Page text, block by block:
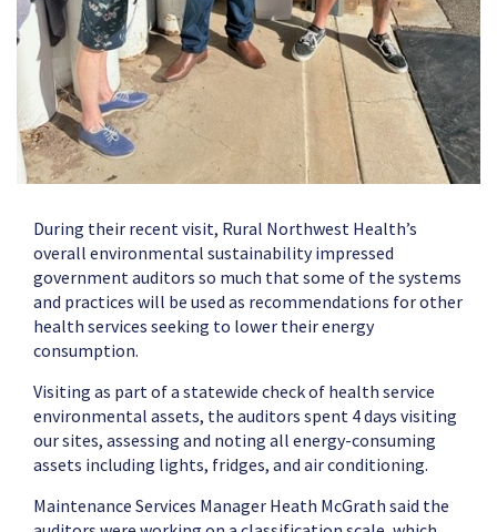
During their recent visit, Rural Northwest Health’s
overall environmental sustainability impressed
government auditors so much that some of the systems
and practices will be used as recommendations for other
health services seeking to lower their energy
consumption.
Visiting as part of a statewide check of health service
environmental assets, the auditors spent 4 days visiting
our sites, assessing and noting all energy-consuming
assets including lights, fridges, and air conditioning.
Maintenance Services Manager Heath McGrath said the